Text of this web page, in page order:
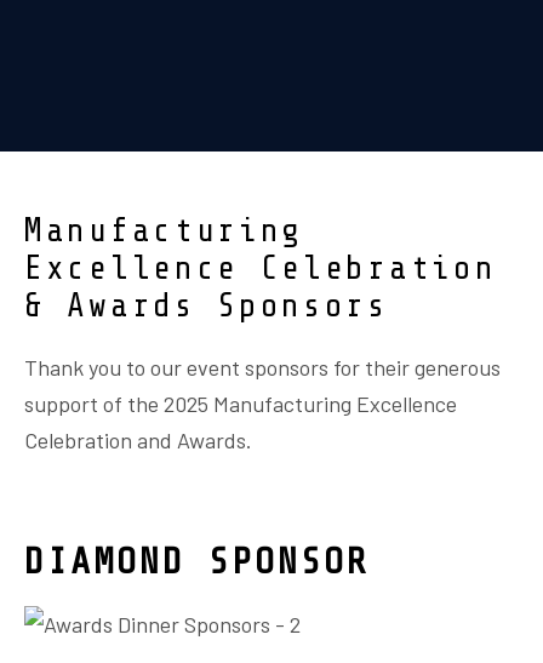
Manufacturing
Excellence Celebration
& Awards Sponsors
Thank you to our event sponsors for their generous
support of the 2025 Manufacturing Excellence
Celebration and Awards.
DIAMOND SPONSOR